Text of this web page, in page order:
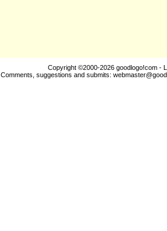
Copyright ©2000-2026 goodlogo!com -
Comments, suggestions and submits: